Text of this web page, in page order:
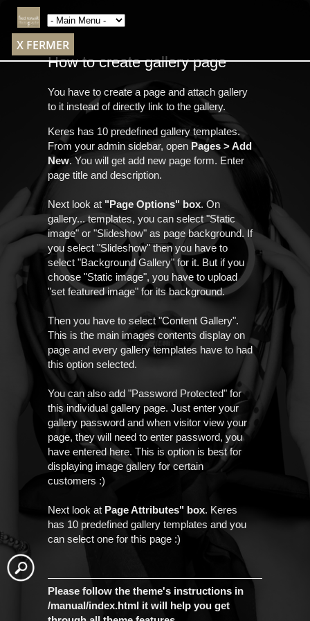
X FERMER
How to create gallery page
You have to create a page and attach gallery
to it instead of directly link to the gallery.
Keres has 10 predefined gallery templates.
From your admin sidebar, open Pages > Add
New. You will get add new page form. Enter
page title and description.
Next look at "Page Options" box. On
gallery... templates, you can select "Static
image" or "Slideshow" as page background. If
you select "Slideshow" then you have to
select "Background Gallery" for it. But if you
choose "Static image", you have to upload
"set featured image" for its background.
Then you have to select "Content Gallery".
This is the main images contents display on
page and every gallery templates have to had
this option selected.
You can also add "Password Protected" for
this individual gallery page. Just enter your
gallery password and when visitor view your
page, they will need to enter password, you
have entered here. This is option is best for
displaying image gallery for certain
customers :)
Next look at Page Attributes" box. Keres
has 10 predefined gallery templates and you
can select one for this page :)
Please follow the theme's instructions in
/manual/index.html it will help you get